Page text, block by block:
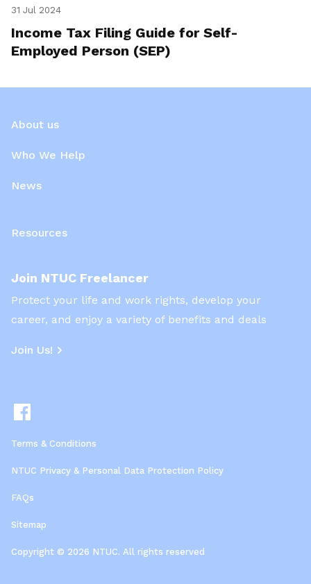
31 Jul 2024
Income Tax Filing Guide for Self-
Employed Person (SEP)
About us
Who We Help
News
Resources
Join NTUC Freelancer
Protect your life and work rights, develop your
career, and enjoy a variety of benefits and deals
Join Us!
Terms & Conditions
NTUC Privacy & Personal Data Protection Policy
FAQs
Sitemap
Copyright © 2026 NTUC. All rights reserved